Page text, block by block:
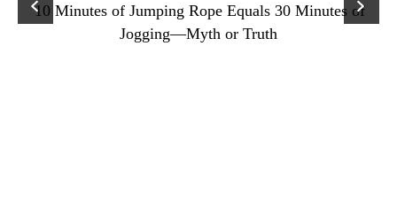
10 Minutes of Jumping Rope Equals 30 Minutes of
Jogging—Myth or Truth